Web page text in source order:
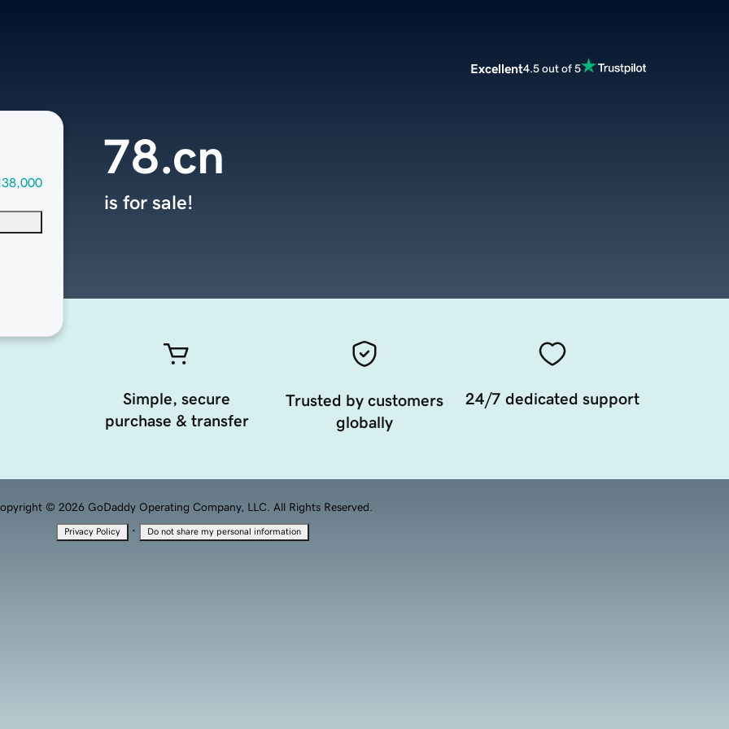
Excellent4.5 out of 5
78.cn
is for sale!
Simple, secure
purchase & transfer
Trusted by customers
globally
24/7 dedicated support
© 2026 GoDaddy Operating Company, LLC. All Rights Reserved.
Privacy Policy · Do not share my personal information